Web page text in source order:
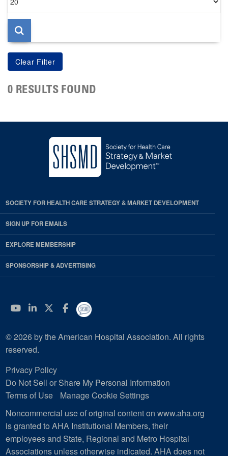
per
page
0 RESULTS FOUND
SOCIETY FOR HEALTH CARE STRATEGY & MARKET DEVELOPMENT
SIGN UP FOR EMAILS
EXPLORE MEMBERSHIP
SPONSORSHIP & ADVERTISING
YouTube
Linkedin
Twitter
Facebook
© 2026 by the American Hospital Association. All rights
reserved.
Privacy Policy
Do Not Sell or Share My Personal Information
Terms of Use
Manage Cookie Settings
Noncommercial use of original content on www.aha.org
is granted to AHA Institutional Members, their
employees and State, Regional and Metro Hospital
Associations unless otherwise indicated. AHA does not